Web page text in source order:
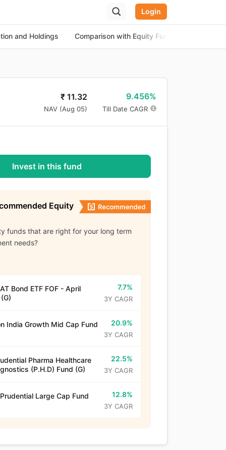
Login
and Holdings Comparison with Equity Funds
₹ 11.32
NAV (Aug 05)
9.456%
Till Date CAGR
Invest in this fund
Equity
funds that are right for your long term
needs?
Bond ETF FOF - April
7.7%
3Y CAGR
India Growth Mid Cap Fund
20.9%
3Y CAGR
Pharma Healthcare
(P.H.D) Fund (G)
22.5%
3Y CAGR
Large Cap Fund
12.8%
3Y CAGR